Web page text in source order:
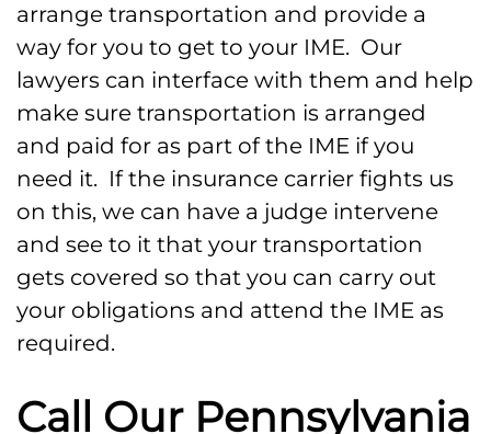
arrange transportation and provide a
way for you to get to your IME. Our
lawyers can interface with them and help
make sure transportation is arranged
and paid for as part of the IME if you
need it. If the insurance carrier fights us
on this, we can have a judge intervene
and see to it that your transportation
gets covered so that you can carry out
your obligations and attend the IME as
required.
Call Our Pennsylvania